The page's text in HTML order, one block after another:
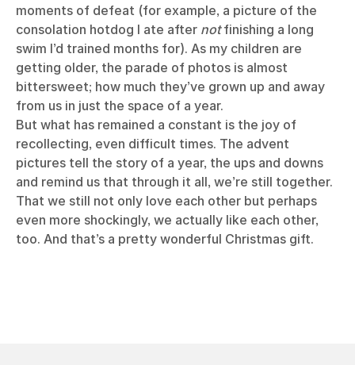
moments of defeat (for example, a picture of the
consolation hotdog I ate after notfinishing a long
swim I’d trained months for). As my children are
getting older, the parade of photos is almost
bittersweet; how much they’ve grown up and away
from us in just the space of a year.
But what has remained a constant is the joy of
recollecting, even difficult times. The advent
pictures tell the story of a year, the ups and downs
and remind us that through it all, we’re still together.
That we still not only love each other but perhaps
even more shockingly, we actually like each other,
too. And that’s a pretty wonderful Christmas gift.